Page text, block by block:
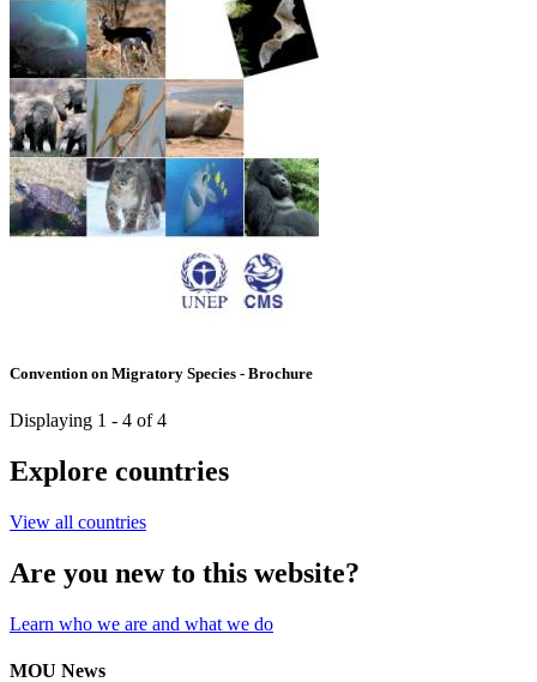
Convention on Migratory Species - Brochure
Displaying 1 - 4 of 4
Explore countries
View all countries
Are you new to this website?
Learn who we are and what we do
MOU News